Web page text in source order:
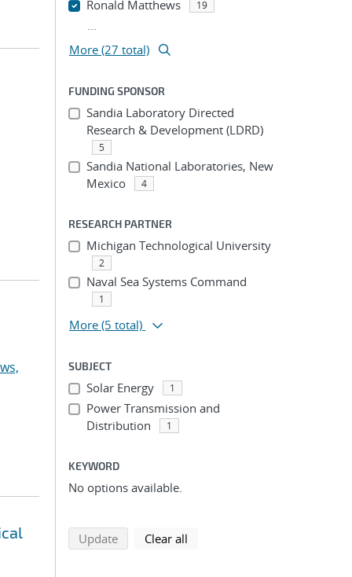
Ronald Matthews 19
...
More (27 total)
FUNDING SPONSOR
Sandia Laboratory Directed
Research & Development (LDRD)
5
Sandia National Laboratories, New
Mexico
4
RESEARCH PARTNER
Michigan Technological University
2
Naval Sea Systems Command
1
More (5 total)
SUBJECT
Solar Energy 1
Power Transmission and
Distribution
1
KEYWORD
No options available.
Updatesearch using selected filters
Clear all